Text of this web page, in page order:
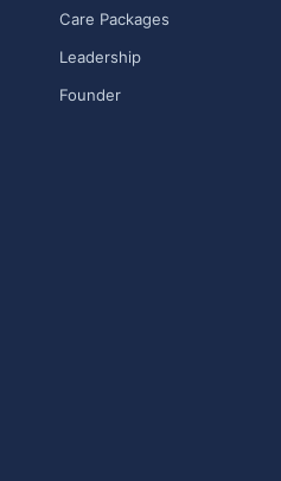
Care Packages
Leadership
Founder